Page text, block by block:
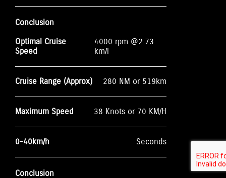
Conclusion
Optimal Cruise
Speed
4000 rpm @2.73
km/l
Cruise Range (Approx) 280 NM or 519km
Maximum Speed 38 Knots or 70 KM/H
0-40km/h Seconds
Conclusion